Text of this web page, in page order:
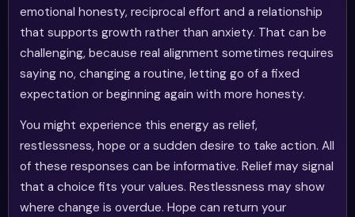
emotional honesty, reciprocal effort and a relationship
that supports growth rather than anxiety. That can be
challenging, because real alignment sometimes requires
saying no, changing a routine, letting go of a fixed
expectation or beginning again with more honesty.
You might experience this energy as relief,
restlessness, hope or a sudden desire to take action. All
of these responses can be informative. Relief may signal
that a choice fits your values. Restlessness may show
where change is overdue. Hope can return your